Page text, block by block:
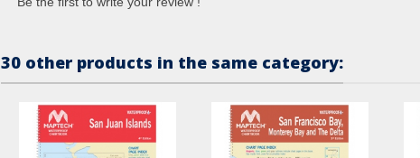
30 other products in the same category: